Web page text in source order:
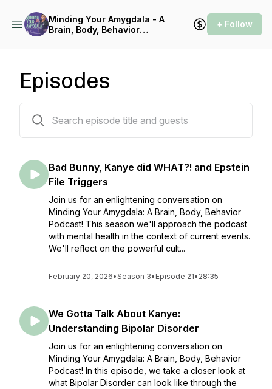
Minding Your Amygdala - A
Brain, Body, Behavior
+ Follow
Episodes
Bad Bunny, Kanye did WHAT?! and Epstein
File Triggers
Join us for an enlightening conversation on
Minding Your Amygdala: A Brain, Body, Behavior
Podcast! This season we'll approach the podcast
with mental health in the context of current events.
We'll reflect on the powerful cult...
February 20, 2026•Season 3• Episode 21• 28:35
We Gotta Talk About Kanye:
Understanding Bipolar Disorder
Join us for an enlightening conversation on
Minding Your Amygdala: A Brain, Body, Behavior
Podcast! In this episode, we take a closer look at
what Bipolar Disorder can look like through the